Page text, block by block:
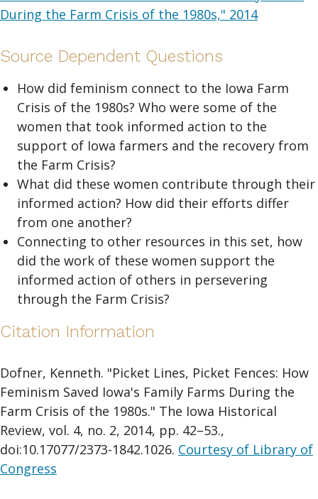
During the Farm Crisis of the 1980s," 2014
Source Dependent Questions
How did feminism connect to the Iowa Farm
Crisis of the 1980s? Who were some of the
women that took informed action to the
support of Iowa farmers and the recovery from
the Farm Crisis?
What did these women contribute through their
informed action? How did their efforts differ
from one another?
Connecting to other resources in this set, how
did the work of these women support the
informed action of others in persevering
through the Farm Crisis?
Citation Information
Dofner, Kenneth. "Picket Lines, Picket Fences: How
Feminism Saved Iowa's Family Farms During the
Farm Crisis of the 1980s." The Iowa Historical
Review, vol. 4, no. 2, 2014, pp. 42–53.,
doi:10.17077/2373-1842.1026. Courtesy of Library of
Congress